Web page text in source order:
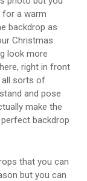
for a warm
backdrop as
Christmas
look more
right in front
all sorts of
and pose
make the
backdrop
that you can
but you can